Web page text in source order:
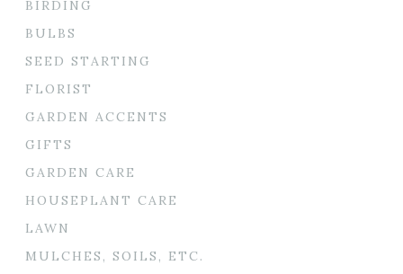
BIRDING
BULBS
SEED STARTING
FLORIST
GARDEN ACCENTS
GIFTS
GARDEN CARE
HOUSEPLANT CARE
LAWN
MULCHES, SOILS, ETC.